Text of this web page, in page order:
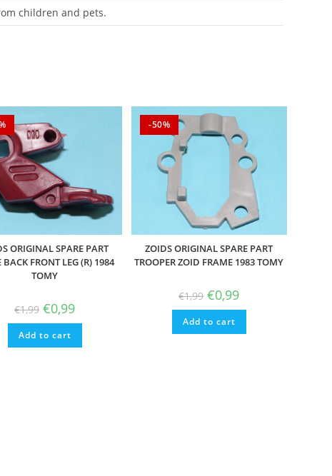
children and pets.
ORIGINAL SPARE PART
BACK FRONT LEG (R) 1984
TOMY
€1,99 Original
price
was:
€1,99.
€0,99Current
is:
Add to cart
-50%
ZOIDS ORIGINAL SPARE PART
TROOPER ZOID FRAME 1983 TOMY
€1,99 Original
price
was:
€1,99.
€0,99Current
is:
Add to cart